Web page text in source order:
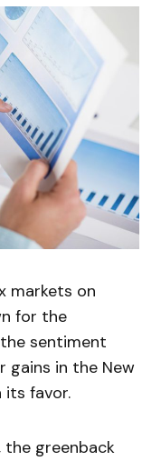
markets on
for the
sentiment
gains in the New
its favor.
the greenback